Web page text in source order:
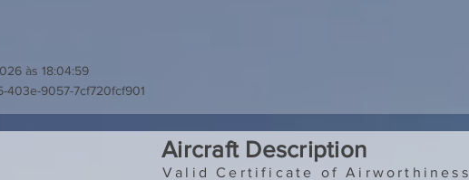
às 18:04:59
403e-9057-7cf720fcf901
Aircraft Description
Valid Certificate of Airworthiness